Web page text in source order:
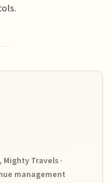
Travels ·
management